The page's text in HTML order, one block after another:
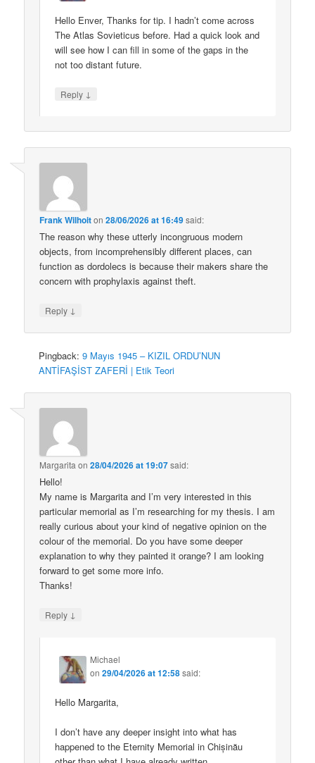
Hello Enver, Thanks for tip. I hadn’t come across
The Atlas Sovieticus before. Had a quick look and
will see how I can fill in some of the gaps in the
not too distant future.
Reply ↓
Frank Wilhoiton28/06/2026 at 16:49said:
The reason why these utterly incongruous modern
objects, from incomprehensibly different places, can
function as dordolecs is because their makers share the
concern with prophylaxis against theft.
Reply ↓
Pingback:9 Mayıs 1945 – KIZIL ORDU’NUN
ANTİFAŞİST ZAFERİ | Etik Teori
Margarita on28/04/2026 at 19:07said:
Hello!
My name is Margarita and I’m very interested in this
particular memorial as I’m researching for my thesis. I am
really curious about your kind of negative opinion on the
colour of the memorial. Do you have some deeper
explanation to why they painted it orange? I am looking
forward to get some more info.
Thanks!
Reply ↓
Michael
on29/04/2026 at 12:58said:
Hello Margarita,
I don’t have any deeper insight into what has
happened to the Eternity Memorial in Chișinău